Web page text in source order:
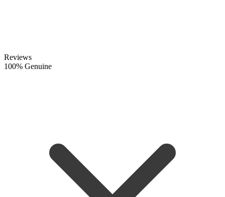
Reviews
100% Genuine